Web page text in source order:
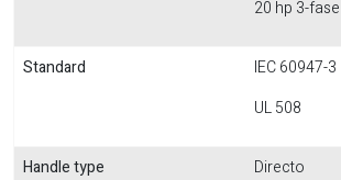
20 hp 3-
Standard
IEC 60947-3
UL 508
Handle type Directo